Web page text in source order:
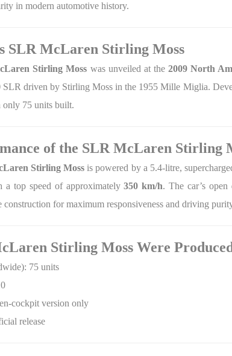
in modern automotive history.
SLR McLaren Stirling Moss
Stirling Moss was unveiled at the 2009 North
driven by Stirling Moss in the 1955 Mille Miglia.
only 75 units built.
of the SLR McLaren Stirling
Stirling Mossis powered by a 5.4-litre,
a top speed of approximately350 km/h. The car’s
construction for maximum responsiveness and driving
Stirling Moss Were
75 units
cockpit version only
release